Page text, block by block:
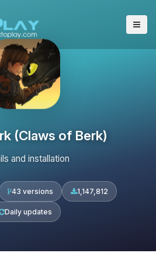
(Claws of Berk)
and installation
43 versions 1,147,812
Daily updates